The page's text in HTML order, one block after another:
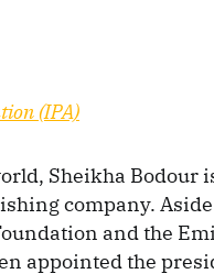
(IPA)
Sheikha Bodour
company.
and the
appointed the